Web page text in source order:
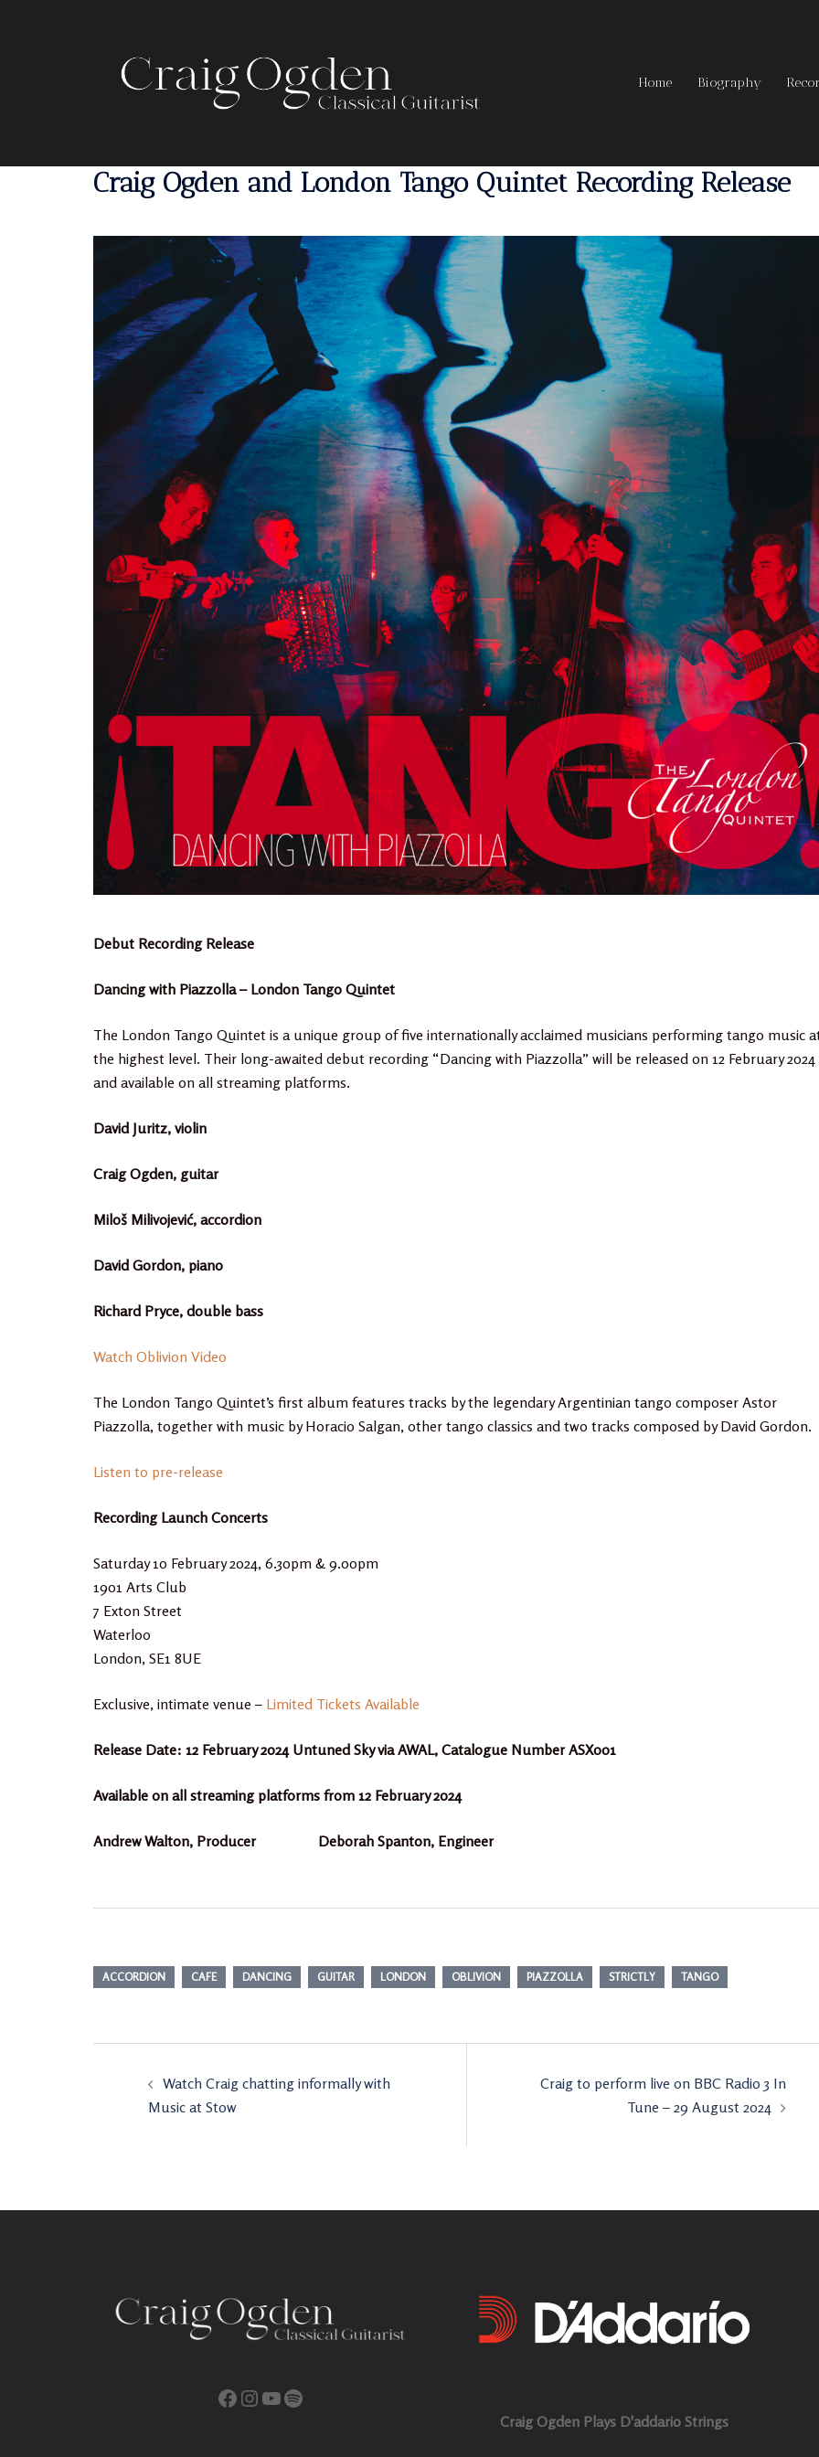
Home Biography
Craig Ogden and London Tango Quintet Recording Release
Debut Recording Release
Dancing with Piazzolla – London Tango Quintet
The London Tango Quintet is a unique group of five internationally acclaimed musicians performing tango music
the highest level. Their long-awaited debut recording “Dancing with Piazzolla” will be released on 12 February 2024
and available on all streaming platforms.
David Juritz, violin
Craig Ogden, guitar
Miloš Milivojević, accordion
David Gordon, piano
Richard Pryce, double bass
Watch Oblivion Video
The London Tango Quintet’s first album features tracks by the legendary Argentinian tango composer Astor
Piazzolla, together with music by Horacio Salgan, other tango classics and two tracks composed by David Gordon.
Listen to pre-release
Recording Launch Concerts
Saturday 10 February 2024, 6.30pm & 9.00pm
1901 Arts Club
7 Exton Street
Waterloo
London, SE1 8UE
Exclusive, intimate venue – Limited Tickets Available
Release Date: 12 February 2024 Untuned Sky via AWAL, Catalogue Number ASX001
Available on all streaming platforms from 12 February 2024
Andrew Walton, Producer Deborah Spanton, Engineer
ACCORDION CAFE DANCING GUITAR LONDON OBLIVION PIAZZOLLA STRICTLY TANGO
navigation
Watch Craig chatting informally with
Music at Stow
Craig to perform live on BBC Radio 3 In
Tune – 29 August 2024
Facebook
Instagram
YouTube
Spotify
Craig Ogden Plays D'addario Strings